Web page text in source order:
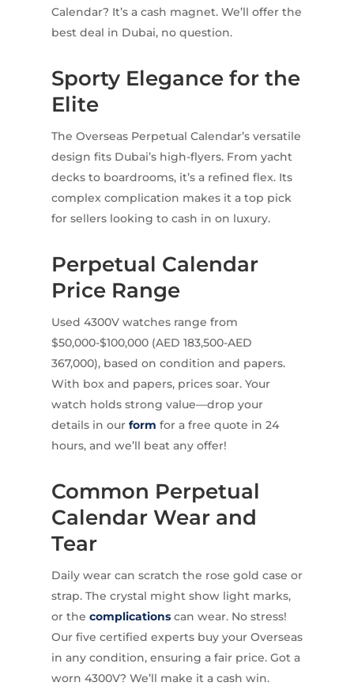
Calendar? It’s a cash magnet. We’ll offer the
best deal in Dubai, no question.
Sporty Elegance for the
Elite
The Overseas Perpetual Calendar’s versatile
design fits Dubai’s high-flyers. From yacht
decks to boardrooms, it’s a refined flex. Its
complex complication makes it a top pick
for sellers looking to cash in on luxury.
Perpetual Calendar
Price Range
Used 4300V watches range from
$50,000-$100,000 (AED 183,500-AED
367,000), based on condition and papers.
With box and papers, prices soar. Your
watch holds strong value—drop your
details in our form for a free quote in 24
hours, and we’ll beat any offer!
Common Perpetual
Calendar Wear and
Tear
Daily wear can scratch the rose gold case or
strap. The crystal might show light marks,
or the complicationscan wear. No stress!
Our five certified experts buy your Overseas
in any condition, ensuring a fair price. Got a
worn 4300V? We’ll make it a cash win.